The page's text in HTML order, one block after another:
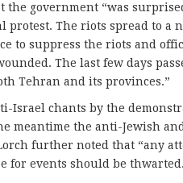
the government “was
protest. The riots spread to a
to suppress the riots and
The last few days
Tehran and its provinces.”
Israel chants by the
meantime the anti-Jewish
further noted that “any
for events should be